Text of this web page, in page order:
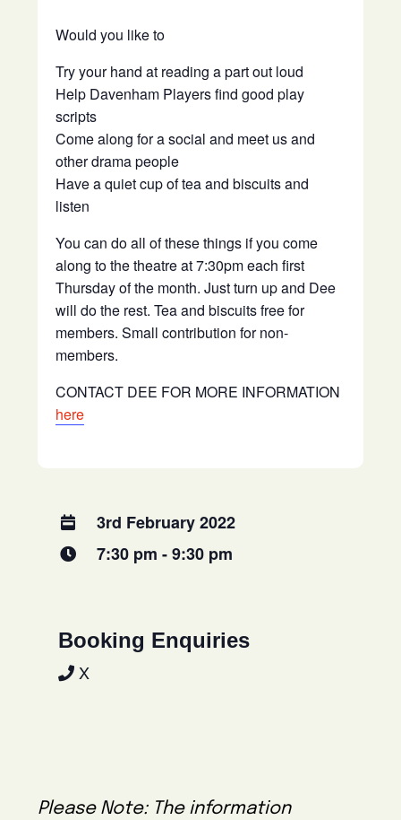
Would you like to
Try your hand at reading a part out loud
Help Davenham Players find good play
scripts
Come along for a social and meet us and
other drama people
Have a quiet cup of tea and biscuits and
listen
You can do all of these things if you come
along to the theatre at 7:30pm each first
Thursday of the month. Just turn up and Dee
will do the rest. Tea and biscuits free for
members. Small contribution for non-
members.
CONTACT DEE FOR MORE INFORMATION
here
3rd February 2022
7:30 pm - 9:30 pm
Booking Enquiries
X
Please Note: The information